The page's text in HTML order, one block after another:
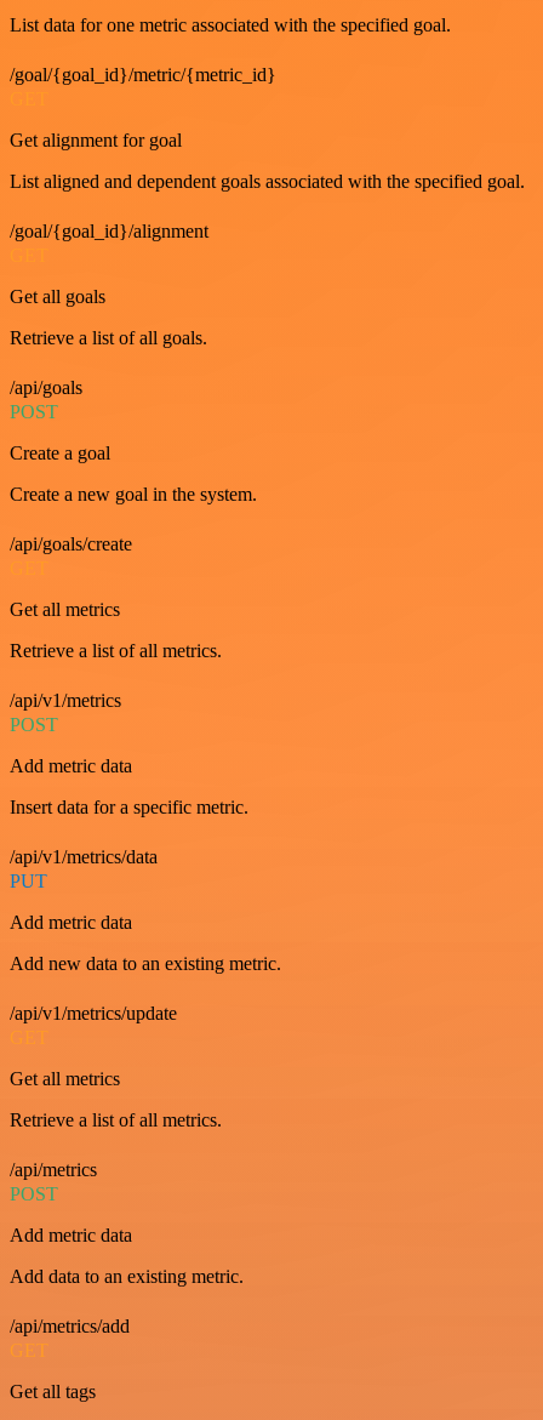
List data for one metric associated with the specified goal.
/goal/{goal_id}/metric/{metric_id}
Get alignment for goal
List aligned and dependent goals associated with the specified goal.
/goal/{goal_id}/alignment
Get all goals
Retrieve a list of all goals.
/api/goals
POST
Create a goal
Create a new goal in the system.
/api/goals/create
GET
Get all metrics
Retrieve a list of all metrics.
/api/v1/metrics
POST
Add metric data
Insert data for a specific metric.
/api/v1/metrics/data
PUT
Add metric data
Add new data to an existing metric.
/api/v1/metrics/update
GET
Get all metrics
Retrieve a list of all metrics.
/api/metrics
POST
Add metric data
Add data to an existing metric.
/api/metrics/add
GET
Get all tags